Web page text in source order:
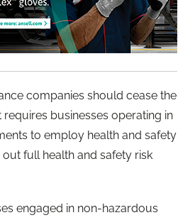
companies should cease the
businesses operating in
to employ health and safety
full health and safety risk
engaged in non-hazardous